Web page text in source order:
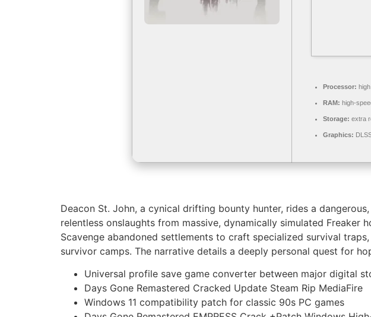
Processor: high
RAM: high-
Storage: extra
Graphics:
Deacon St. John, a cynical drifting bounty hunter, rides a
relentless onslaughts from massive, dynamically simulated
Scavenge abandoned settlements to craft specialized survival
survivor camps. The narrative details a deeply personal quest for
Universal profile save game converter between major digital
Days Gone Remastered Cracked Update Steam Rip MediaFire
Windows 11 compatibility patch for classic 90s PC games